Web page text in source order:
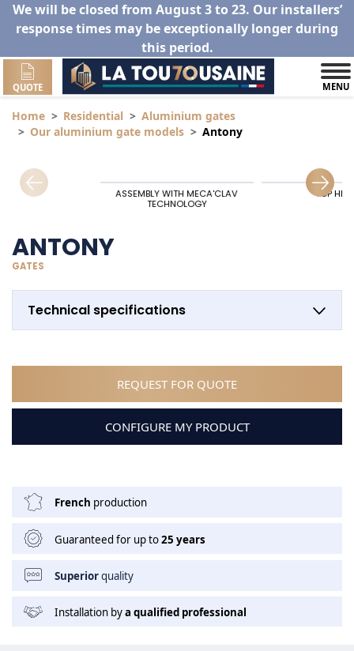
We will be closed from August 3 to 23. Our installers’
response times may be exceptionally longer during
this period.
QUOTE MENU
Home Residential
Aluminium gates
Our aluminium gate models
Antony
ASSEMBLY WITH MECA'CLAV
TECHNOLOGY
TOP
ANTONY
GATES
Technical specifications
REQUEST FOR QUOTE
CONFIGURE MY PRODUCT
French production
Guaranteed for up to25 years
Superiorquality
Installation bya qualified professional